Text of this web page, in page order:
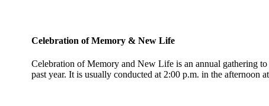
Celebration of Memory & New Life
Celebration of Memory and New Life is an annual gathering
past year. It is usually conducted at 2:00 p.m. in the afternoon